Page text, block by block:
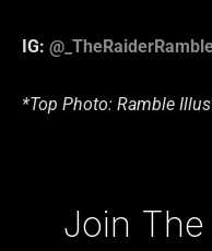
IG:
*Top Photo: Ramble
Join The